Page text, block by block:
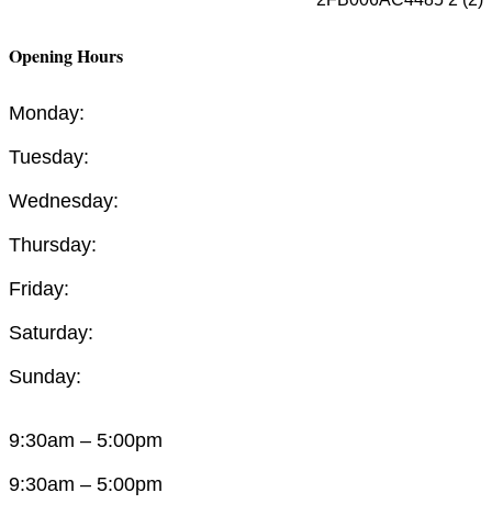
Opening Hours
Monday:
Tuesday:
Wednesday:
Thursday:
Friday:
Saturday:
Sunday:
9:30am – 5:00pm
9:30am – 5:00pm